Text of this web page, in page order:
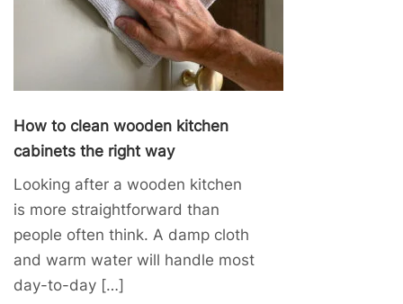
How to clean wooden kitchen
cabinets the right way
Looking after a wooden kitchen
is more straightforward than
people often think. A damp cloth
and warm water will handle most
day-to-day […]